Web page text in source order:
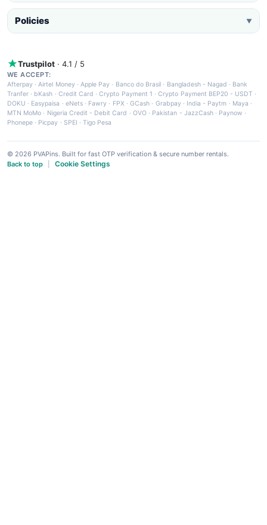
Policies ▼
Trustpilot · 4.1 / 5
WE ACCEPT:
Afterpay ·Airtel Money·Apple Pay · Banco do Brasil · Bangladesh - Nagad · Bank
Tranfer · bKash · Credit Card ·Crypto Payment 1 ·Crypto Payment BEP20 - USDT ·
DOKU · Easypaisa · eNets· Fawry · FPX ·GCash · Grabpay· India - Paytm · Maya ·
MTN MoMo · Nigeria Credit - Debit Card · OVO· Pakistan - JazzCash· Paynow ·
Phonepe · Picpay · SPEI ·Tigo Pesa
© 2026 PVAPins. Built for fast OTP verification & secure number rentals.
Back to top
Cookie Settings